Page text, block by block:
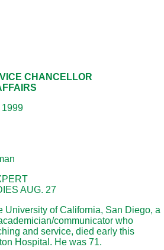
CHANCELLOR
1999
AUG. 27
University of California, San Diego, a
communicator who
and service, died early this
Hospital. He was 71.